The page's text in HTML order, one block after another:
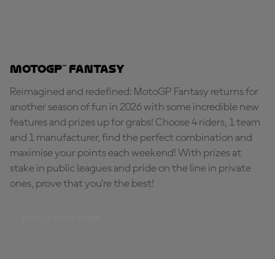
MotoGP™ Fantasy
Reimagined and redefined: MotoGP Fantasy returns for
another season of fun in 2026 with some incredible new
features and prizes up for grabs! Choose 4 riders, 1 team
and 1 manufacturer, find the perfect combination and
maximise your points each weekend! With prizes at
stake in public leagues and pride on the line in private
ones, prove that you're the best!